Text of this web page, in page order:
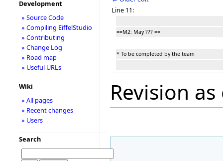
Line 11:
==M2: May ??? ==
* To be completed by the team
Revision
Development
» Source Code
» Compiling EiffelStudio
» Contributing
» Change Log
» Road map
» Useful URLs
Wiki
» All pages
» Recent changes
» Users
Search